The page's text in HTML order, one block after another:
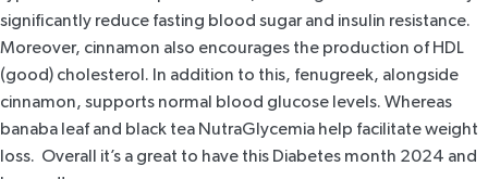
significantly reduce fasting blood sugar and insulin resistance.
Moreover, cinnamon also encourages the production of HDL
(good) cholesterol. In addition to this, fenugreek, alongside
cinnamon, supports normal blood glucose levels. Whereas
banaba leaf and black tea NutraGlycemia help facilitate weight
loss. Overall it’s a great to have this Diabetes month 2024 and